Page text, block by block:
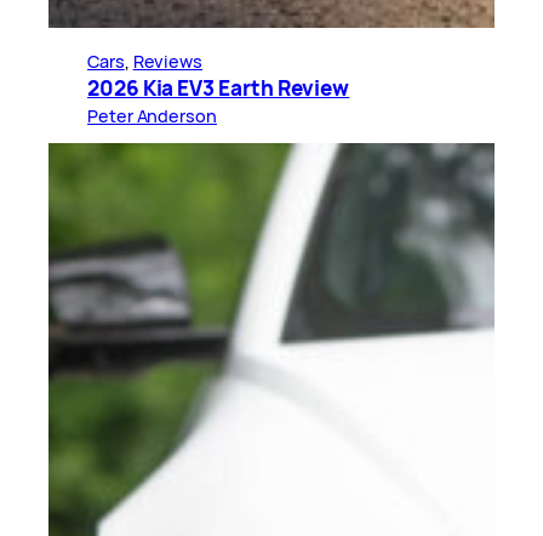
Cars Reviews
2026 Kia EV3 Earth Review
Peter Anderson